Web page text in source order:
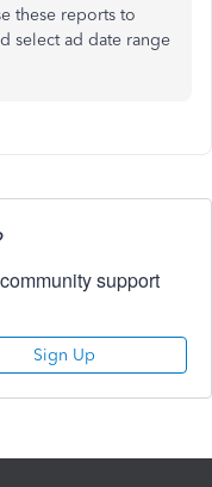
these reports to
select ad date range
support
Sign Up